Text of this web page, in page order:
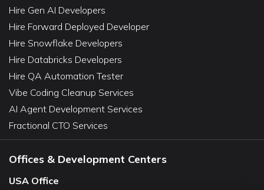
Hire Gen AI Developers
Hire Forward Deployed Developer
Hire Snowflake Developers
Hire Databricks Developers
Hire QA Automation Tester
Vibe Coding Cleanup Services
AI Agent Development Services
Fractional CTO Services
Offices & Development Centers
USA Office